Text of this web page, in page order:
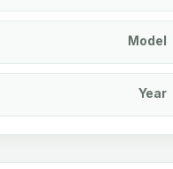
Model
Year